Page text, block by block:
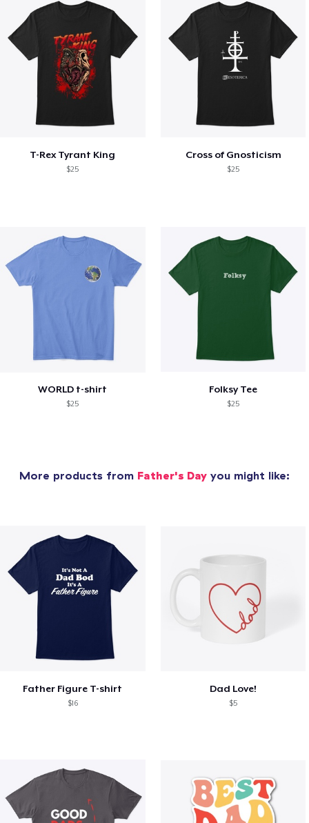
T-Rex Tyrant King
$25
Cross of Gnosticism
$25
WORLD t-shirt
$25
Folksy Tee
$25
More products from Father's Day you might like:
Father Figure T-shirt
$16
Dad Love!
$5